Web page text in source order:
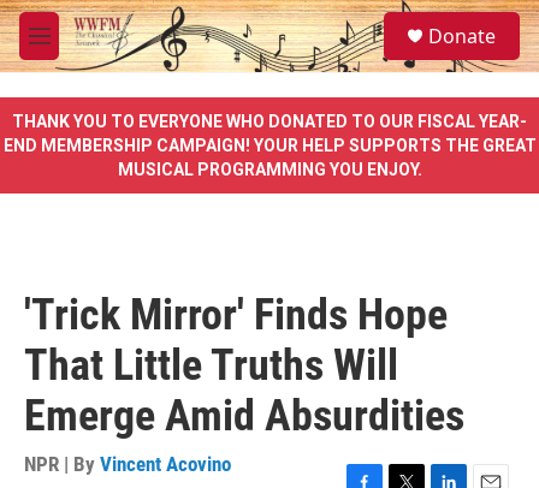
Skip to main content
M
e
u
S
e
a
e
Donate
THANK YOU TO EVERYONE WHO DONATED TO OUR FISCAL YEAR-
END MEMBERSHIP CAMPAIGN! YOUR HELP SUPPORTS THE GREAT
MUSICAL PROGRAMMING YOU ENJOY.
'Trick Mirror' Finds Hope
That Little Truths Will
Emerge Amid Absurdities
NPR | By Vincent Acovino